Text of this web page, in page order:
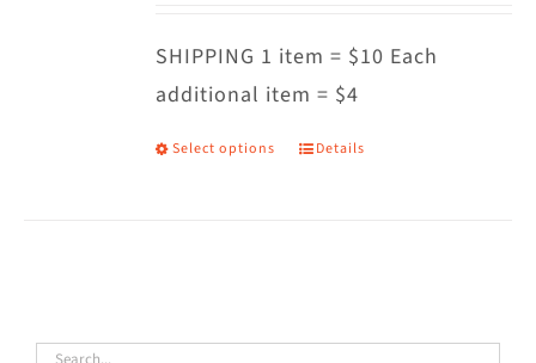
be
chosen
on
SHIPPING 1 item = $10 Each
additional item = $4
Select options
This
The
Details